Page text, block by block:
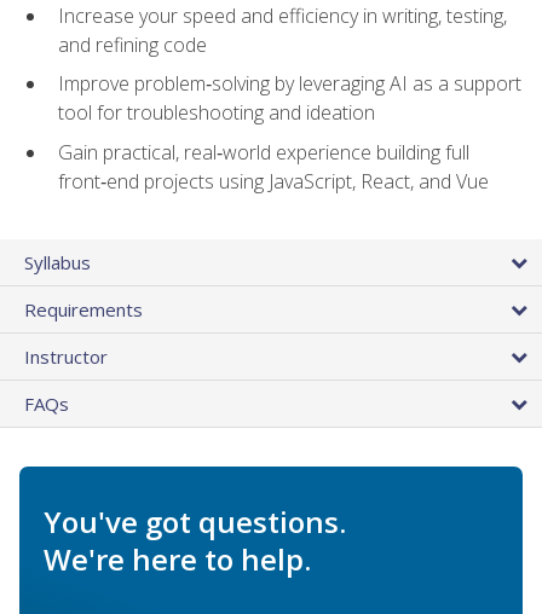
Increase your speed and efficiency in writing, testing,
and refining code
Improve problem‑solving by leveraging AI as a support
tool for troubleshooting and ideation
Gain practical, real‑world experience building full
front‑end projects using JavaScript, React, and Vue
Syllabus
Requirements
Instructor
FAQs
You've got questions.
We're here to help.